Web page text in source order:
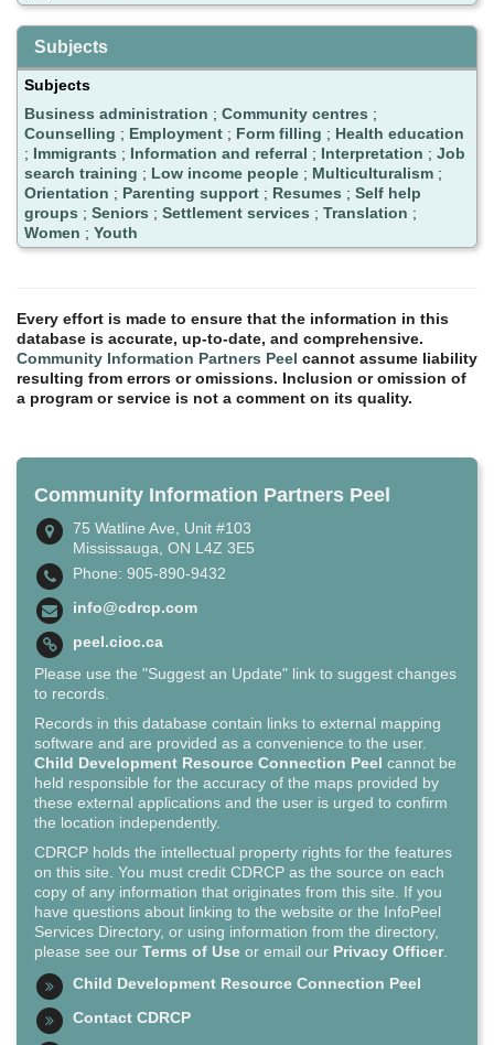
Subjects
Subjects
Business administration ; Community centres ;
Counselling ; Employment ; Form filling ; Health education
; Immigrants ; Information and referral ; Interpretation ; Job
search training ; Low income people ; Multiculturalism ;
Orientation ; Parenting support ; Resumes ; Self help
groups ; Seniors ; Settlement services ; Translation ;
Women ; Youth
Every effort is made to ensure that the information in this
database is accurate, up-to-date, and comprehensive.
Community Information Partners Peel cannot assume liability
resulting from errors or omissions. Inclusion or omission of
a program or service is not a comment on its quality.
Community Information Partners Peel
75 Watline Ave, Unit #103
Mississauga, ON L4Z 3E5
Phone: 905-890-9432
info@cdrcp.com
peel.cioc.ca
Please use the "Suggest an Update" link to suggest changes
to records.
Records in this database contain links to external mapping
software and are provided as a convenience to the user.
Child Development Resource Connection Peel cannot be
held responsible for the accuracy of the maps provided by
these external applications and the user is urged to confirm
the location independently.
CDRCP holds the intellectual property rights for the features
on this site. You must credit CDRCP as the source on each
copy of any information that originates from this site. If you
have questions about linking to the website or the InfoPeel
Services Directory, or using information from the directory,
please see our Terms of Use or email our Privacy Officer.
Child Development Resource Connection Peel
Contact CDRCP